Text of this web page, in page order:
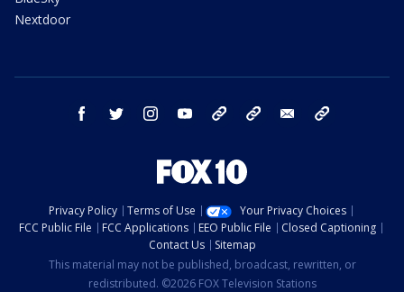
Nextdoor
facebook twitter instagram youtube bluesky email
Privacy Policy Terms of Use
Your Privacy Choices
FCC Public File
FCC Applications EEO Public File
Closed Captioning
Contact Us
Sitemap
This material may not be published, broadcast, rewritten, or
redistributed. ©2026 FOX Television Stations